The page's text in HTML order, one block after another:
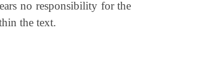
no responsibility for the
the text.